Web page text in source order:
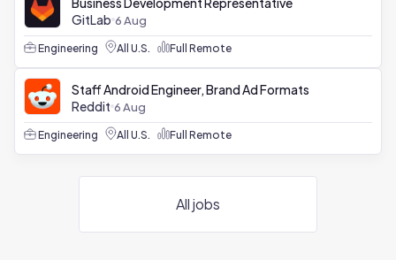
GitLab 6 Aug
Engineering All U.S. Full Remote
Staff Android Engineer, Brand Ad Formats
Reddit 6 Aug
Engineering All U.S. Full Remote
All jobs